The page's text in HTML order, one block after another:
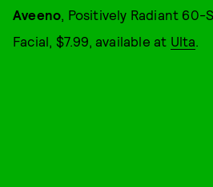
Aveeno, Positively Radiant 60-
Facial, $7.99, available at Ulta.